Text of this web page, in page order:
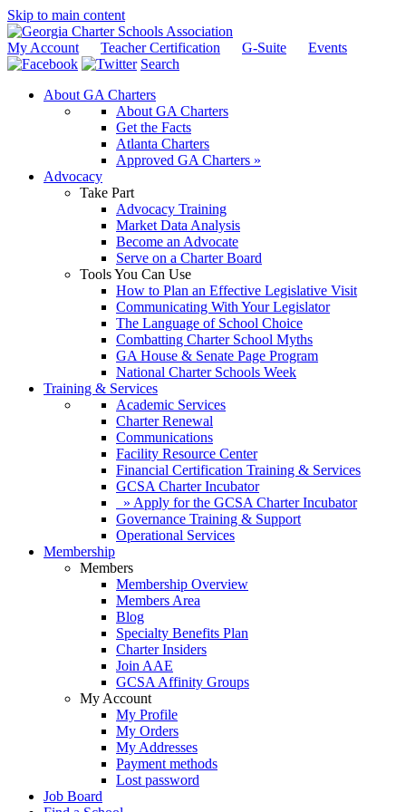
Skip to main content
My Account Teacher Certification G-Suite
Events
Search
About GA Charters
About GA Charters
Get the Facts
Atlanta Charters
Approved GA Charters »
Advocacy
Take Part
Advocacy Training
Market Data Analysis
Become an Advocate
Serve on a Charter Board
Tools You Can Use
How to Plan an Effective Legislative Visit
Communicating With Your Legislator
The Language of School Choice
Combatting Charter School Myths
GA House & Senate Page Program
National Charter Schools Week
Training & Services
Academic Services
Charter Renewal
Communications
Facility Resource Center
Financial Certification Training & Services
GCSA Charter Incubator
» Apply for the GCSA Charter Incubator
Governance Training & Support
Operational Services
Membership
Members
Membership Overview
Members Area
Blog
Specialty Benefits Plan
Charter Insiders
Join AAE
GCSA Affinity Groups
My Account
My Profile
My Orders
My Addresses
Payment methods
Lost password
Job Board